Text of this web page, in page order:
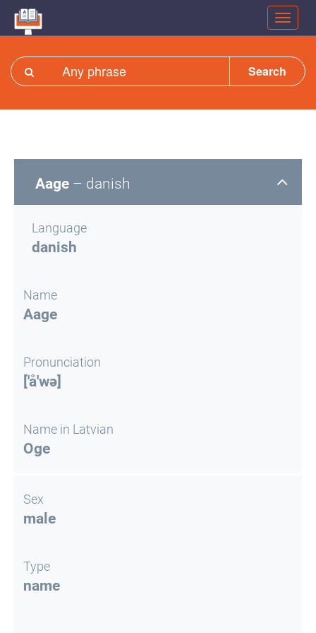
Search
Aage – danish
Language
danish
Name
Aage
Pronunciation
['å'wə]
Name in Latvian
Oge
Sex
male
Type
name